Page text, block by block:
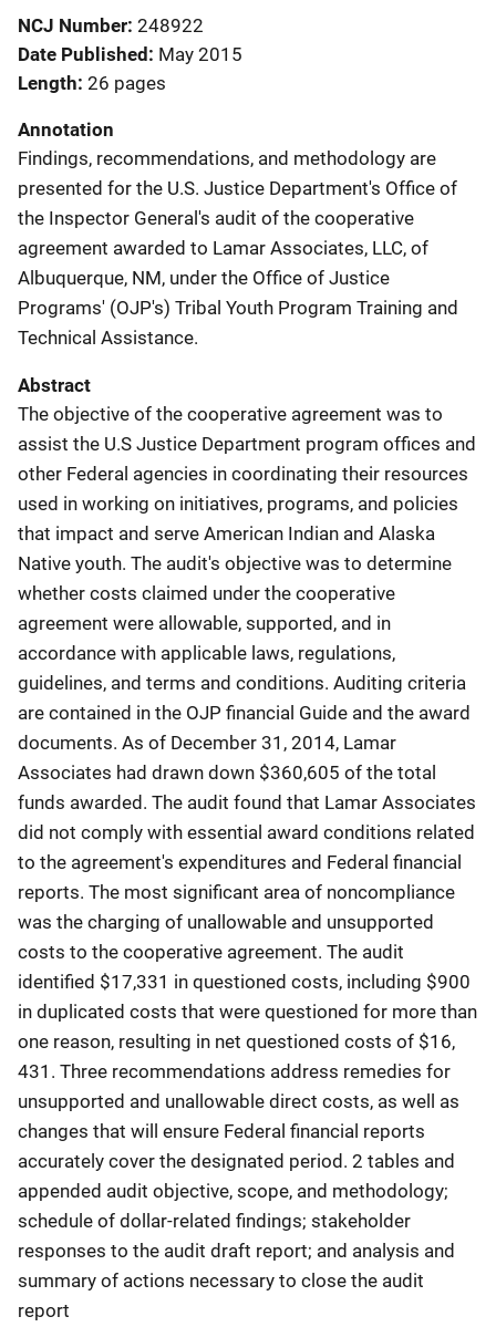
NCJ Number 248922
Date Published May 2015
Length 26 pages
Annotation
Findings, recommendations, and methodology are
presented for the U.S. Justice Department's Office of
the Inspector General's audit of the cooperative
agreement awarded to Lamar Associates, LLC, of
Albuquerque, NM, under the Office of Justice
Programs' (OJP's) Tribal Youth Program Training and
Technical Assistance.
Abstract
The objective of the cooperative agreement was to
assist the U.S Justice Department program offices and
other Federal agencies in coordinating their resources
used in working on initiatives, programs, and policies
that impact and serve American Indian and Alaska
Native youth. The audit's objective was to determine
whether costs claimed under the cooperative
agreement were allowable, supported, and in
accordance with applicable laws, regulations,
guidelines, and terms and conditions. Auditing criteria
are contained in the OJP financial Guide and the award
documents. As of December 31, 2014, Lamar
Associates had drawn down $360,605 of the total
funds awarded. The audit found that Lamar Associates
did not comply with essential award conditions related
to the agreement's expenditures and Federal financial
reports. The most significant area of noncompliance
was the charging of unallowable and unsupported
costs to the cooperative agreement. The audit
identified $17,331 in questioned costs, including $900
in duplicated costs that were questioned for more than
one reason, resulting in net questioned costs of $16,
431. Three recommendations address remedies for
unsupported and unallowable direct costs, as well as
changes that will ensure Federal financial reports
accurately cover the designated period. 2 tables and
appended audit objective, scope, and methodology;
schedule of dollar-related findings; stakeholder
responses to the audit draft report; and analysis and
summary of actions necessary to close the audit
report